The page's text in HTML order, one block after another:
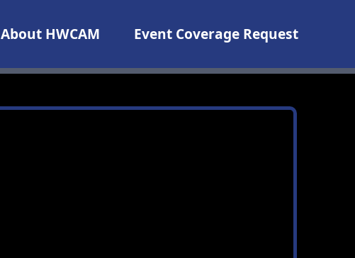
About HWCAM Event Coverage Request